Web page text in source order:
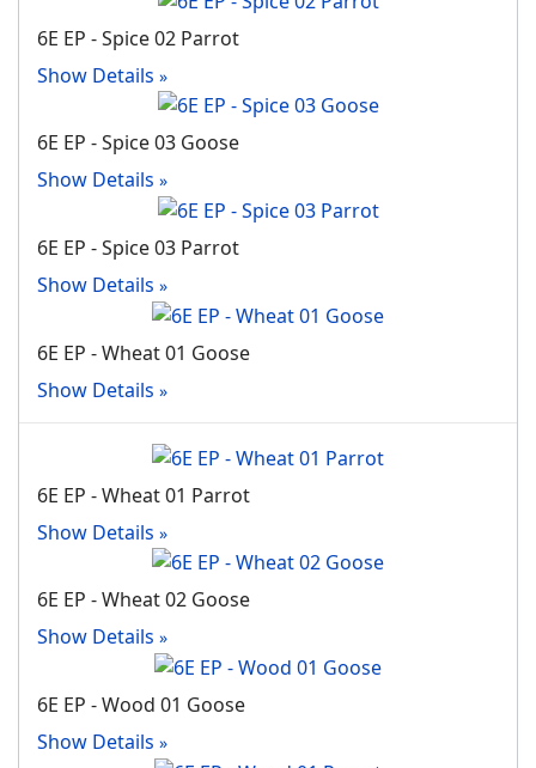
6E EP - Spice 02 Parrot
Show Details
6E EP - Spice 03 Goose
Show Details
6E EP - Spice 03 Parrot
Show Details
6E EP - Wheat 01 Goose
Show Details
6E EP - Wheat 01 Parrot
Show Details
6E EP - Wheat 02 Goose
Show Details
6E EP - Wood 01 Goose
Show Details